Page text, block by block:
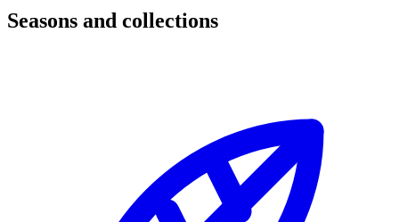
Seasons and collections